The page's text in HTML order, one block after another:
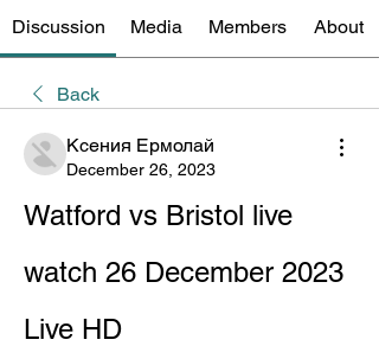
Discussion Media Members About
Back
Ксения Ермолай
December 26, 2023
Watford vs Bristol live
watch 26 December 2023
Live HD